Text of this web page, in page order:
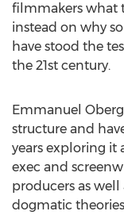
filmmakers what
instead on why
have stood the
the 21st century.
Emmanuel Oberg
structure and
years exploring it
exec and
producers as well
dogmatic